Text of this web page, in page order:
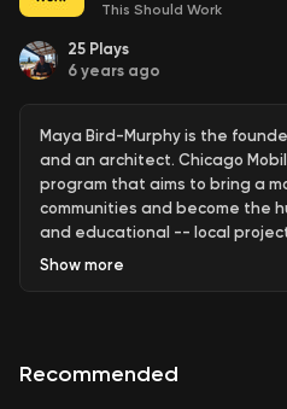
This Should Work
25 Plays
6 years ago
Maya Bird-Murphy is the
and an architect. Chicago
program that aims to bring a
communities and become the
and educational -- local
Show more
Recommended